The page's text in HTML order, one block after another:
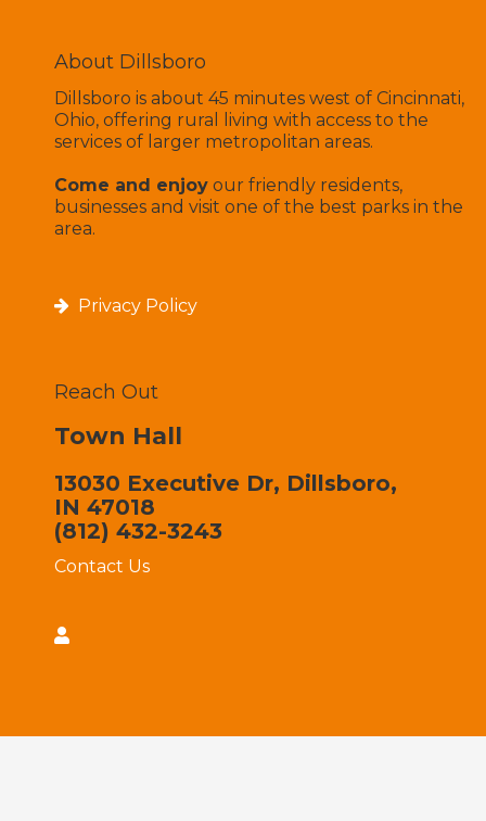
About Dillsboro
Dillsboro is about 45 minutes west of Cincinnati,
Ohio, offering rural living with access to the
services of larger metropolitan areas.
Come and enjoy our friendly residents,
businesses and visit one of the best parks in the
area.
Privacy Policy
Reach Out
Town Hall
13030 Executive Dr, Dillsboro,
IN 47018
(812) 432-3243
Contact Us